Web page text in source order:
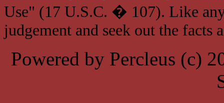
Use" (17 U.S.C. � 107). Like
judgement and seek out the facts
Powered by Percleus (c)